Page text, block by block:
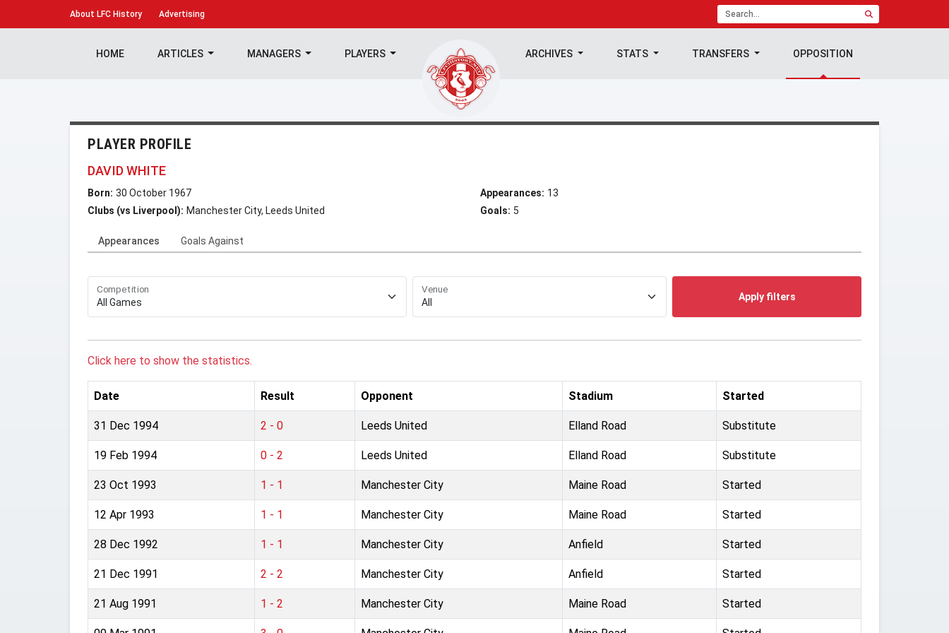
About LFC History Advertising
HOME ARTICLES MANAGERS PLAYERS ARCHIVES STATS TRANSFERS OPPOSITION
PLAYER PROFILE
DAVID WHITE
Born: 30 October 1967
Clubs (vs Liverpool): Manchester City, Leeds United
Appearances: 13
Goals: 5
Appearances Goals Against
Competition Venue
Apply filters
Click here to show the statistics.
Date Result Opponent Stadium Started
31 Dec 1994 2 - 0 Leeds United Elland Road Substitute
19 Feb 1994 0 - 2 Leeds United Elland Road Substitute
23 Oct 1993 1 - 1 Manchester City Maine Road Started
12 Apr 1993 1 - 1 Manchester City Maine Road Started
28 Dec 1992 1 - 1 Manchester City Anfield Started
21 Dec 1991 2 - 2 Manchester City Anfield Started
21 Aug 1991 1 - 2 Manchester City Maine Road Started